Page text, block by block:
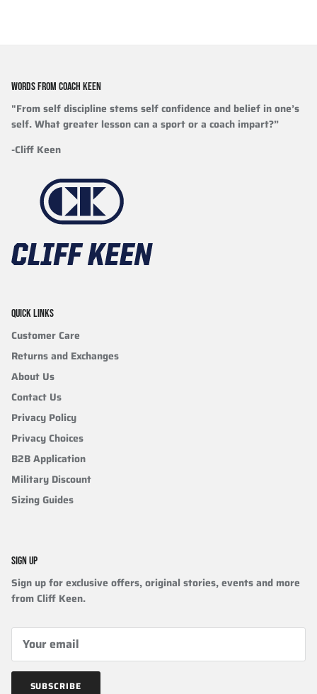
WORDS FROM COACH KEEN
"From self discipline stems self confidence and belief in one’s
self. What greater lesson can a sport or a coach impart?”
-Cliff Keen
QUICK LINKS
Customer Care
Returns and Exchanges
About Us
Contact Us
Privacy Policy
Privacy Choices
B2B Application
Military Discount
Sizing Guides
SIGN UP
Sign up for exclusive offers, original stories, events and more
from Cliff Keen.
SUBSCRIBE